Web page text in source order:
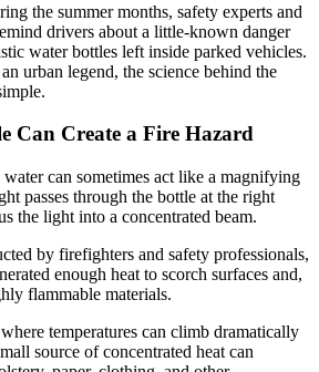
the summer months, safety experts and
drivers about a little-known danger
water bottles left inside parked vehicles.
urban legend, the science behind the
Can Create a Fire Hazard
can sometimes act like a magnifying
passes through the bottle at the right
the light into a concentrated beam.
by firefighters and safety professionals,
enough heat to scorch surfaces and,
flammable materials.
temperatures can climb dramatically
source of concentrated heat can